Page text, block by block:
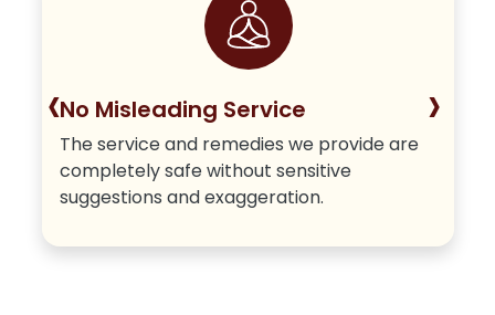
No Misleading Service
The service and remedies we provide are
completely safe without sensitive
suggestions and exaggeration.
‹ ›